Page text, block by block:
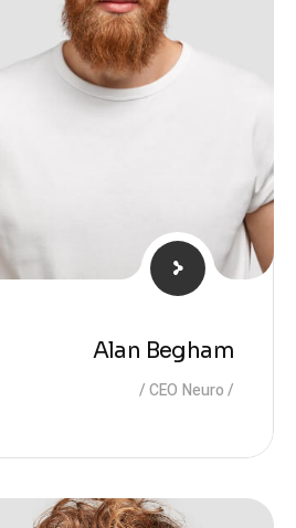
Alan Begham
CEO Neuro